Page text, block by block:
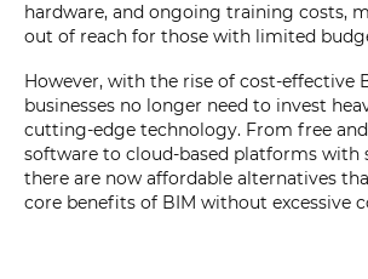
hardware, and ongoing training costs,
out of reach for those with limited
However, with the rise of cost-effective
businesses no longer need to invest
cutting-edge technology. From free
software to cloud-based platforms with
there are now affordable alternatives
core benefits of BIM without excessive